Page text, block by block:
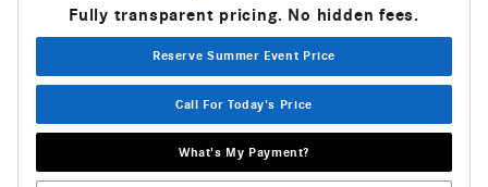
Fully transparent pricing. No hidden fees.
Reserve Summer Event Price
Call For Today's Price
What's My Payment?